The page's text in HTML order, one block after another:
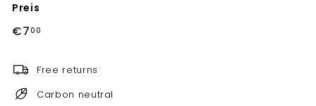
Preis
Normaler
€7 00
Free returns
Carbon neutral